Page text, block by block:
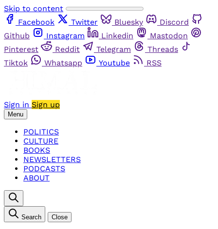
Skip to content
Facebook
Twitter Bluesky
Discord
Github
Instagram Linkedin
Mastodon
Pinterest
Reddit Telegram
Threads
Tiktok
Whatsapp Youtube RSS
Sign in Sign up
Menu
POLITICS
CULTURE
BOOKS
NEWSLETTERS
PODCASTS
ABOUT
Search Close